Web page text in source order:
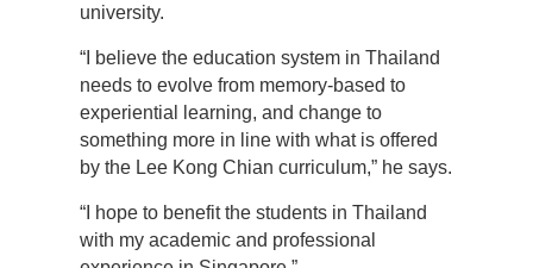
university.
“I believe the education system in Thailand
needs to evolve from memory-based to
experiential learning, and change to
something more in line with what is offered
by the Lee Kong Chian curriculum,” he says.
“I hope to benefit the students in Thailand
with my academic and professional